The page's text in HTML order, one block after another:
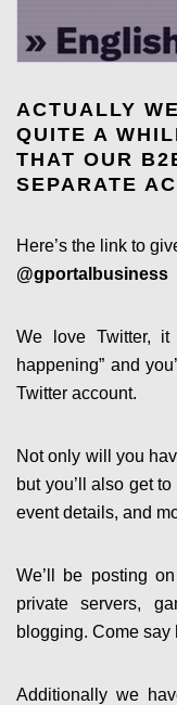
ACTUALLY
QUITE A
THAT OUR
SEPARATE
Here’s the link to
@gportalbusiness
We love Twitter,
happening” and
Twitter account.
Not only will you
but you’ll also get
event details, and
We’ll be posting
private servers,
blogging. Come
Additionally we